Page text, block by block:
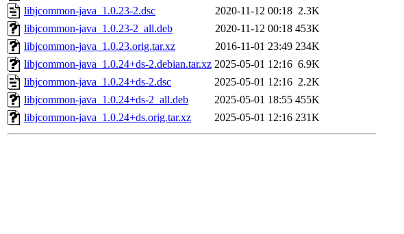
libjcommon-java_1.0.23-2.dsc
2020-11-12 00:18 2.3K
libjcommon-java_1.0.23-2_all.deb
2020-11-12 00:18 453K
libjcommon-java_1.0.23.orig.tar.xz
2016-11-01 23:49 234K
libjcommon-java_1.0.24+ds-2.debian.tar.xz 2025-05-01 12:16 6.9K
libjcommon-java_1.0.24+ds-2.dsc
2025-05-01 12:16 2.2K
libjcommon-java_1.0.24+ds-2_all.deb
2025-05-01 18:55 455K
libjcommon-java_1.0.24+ds.orig.tar.xz
2025-05-01 12:16 231K